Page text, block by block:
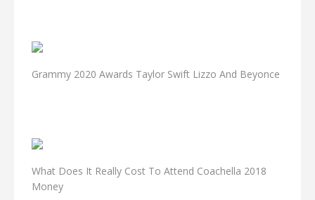
Grammy 2020 Awards Taylor Swift Lizzo And Beyonce
What Does It Really Cost To Attend Coachella 2018
Money